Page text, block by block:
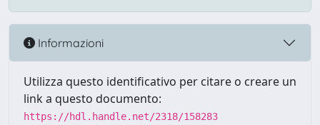
Informazioni
Utilizza questo identificativo per citare o creare un
link a questo documento:
https://hdl.handle.net/2318/158283